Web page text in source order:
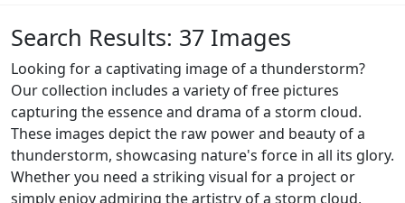
Search Results: 37 Images
Looking for a captivating image of a thunderstorm?
Our collection includes a variety of free pictures
capturing the essence and drama of a storm cloud.
These images depict the raw power and beauty of a
thunderstorm, showcasing nature's force in all its glory.
Whether you need a striking visual for a project or
simply enjoy admiring the artistry of a storm cloud,